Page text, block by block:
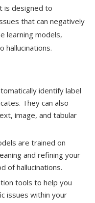
is designed to
that can negatively
learning models,
hallucinations.
identify label
They can also
image, and tabular
are trained on
and refining your
of hallucinations.
tools to help you
issues within your